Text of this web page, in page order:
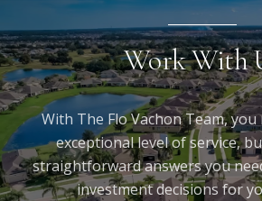
Work With
With The Flo Vachon Team,
exceptional level of service,
straightforward answers you
investment decisions for